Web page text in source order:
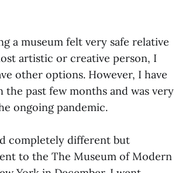
a museum felt very safe relative
artistic or creative person, I
other options. However, I have
past few months and was very
ongoing pandemic.
completely different but
to the The Museum of Modern